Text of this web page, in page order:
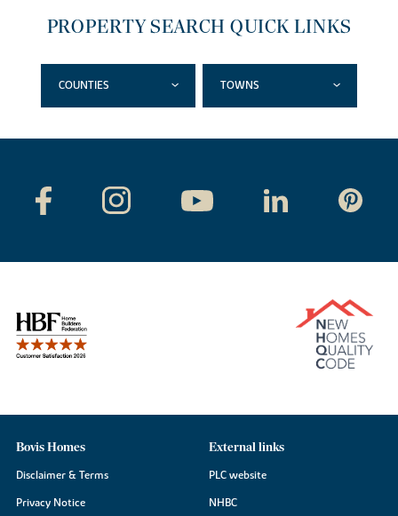
PROPERTY SEARCH QUICK LINKS
COUNTIES TOWNS
Bovis Homes
Disclaimer & Terms
Privacy Notice
External links
PLC website
NHBC